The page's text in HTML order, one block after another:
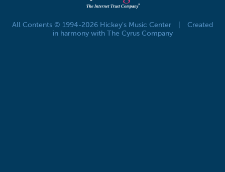
All Contents © 1994-2026 Hickey's Music Center
Created
in harmony with The Cyrus Company